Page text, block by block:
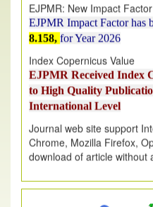
EJPMR Impact Factor has
8.158,for Year 2026
Index Copernicus Value
EJPMR Received Index
to High Quality
International Level
Chrome, Mozilla Firefox,
download of article without
.
Article Invited for
Article are invited for